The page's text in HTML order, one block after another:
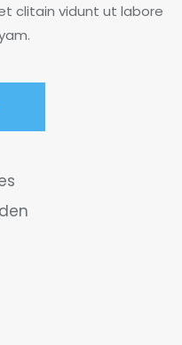
clitain vidunt ut labore